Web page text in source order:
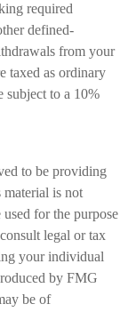
required
defined-
from your
taxed as ordinary
subject to a 10%
to be providing
is not
for the purpose
legal or tax
your individual
by FMG
be of